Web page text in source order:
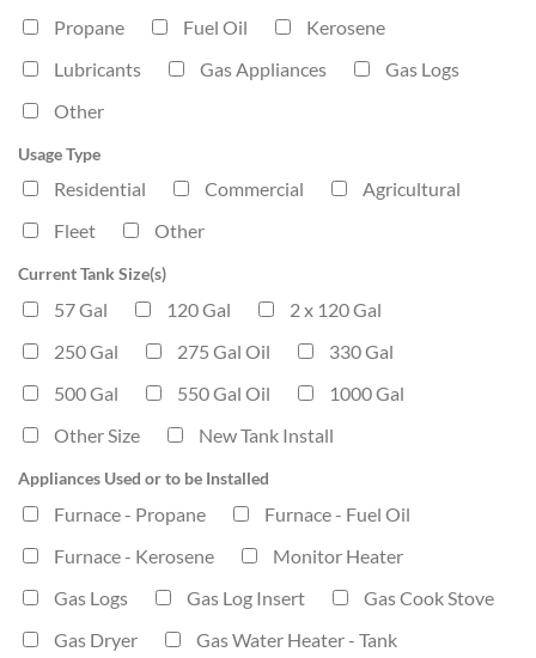
Propane Fuel Oil
Kerosene
Lubricants
Gas Appliances
Gas Logs
Other
Usage Type
Residential Commercial
Agricultural
Fleet
Other
Current Tank Size(s)
57 Gal 120 Gal
2 x 120 Gal
250 Gal
275 Gal Oil
330 Gal
500 Gal
550 Gal Oil
1000 Gal
Other Size
New Tank Install
Appliances Used or to be Installed
Furnace - Propane
Furnace - Fuel Oil
Furnace - Kerosene
Monitor Heater
Gas Logs
Gas Log Insert
Gas Cook Stove
Gas Dryer
Gas Water Heater - Tank